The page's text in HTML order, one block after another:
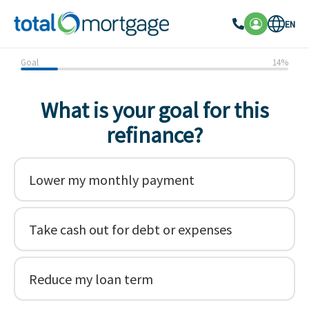
EN
Goal 14%
What is your goal for this
refinance?
Lower my monthly payment
Take cash out for debt or expenses
Reduce my loan term